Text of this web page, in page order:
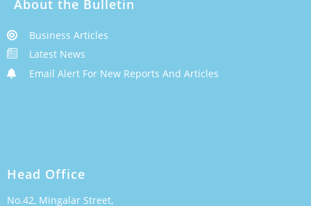
About the Bulletin
Business Articles
Latest News
Email Alert For New Reports And Articles
Head Office
No.42, Mingalar Street,